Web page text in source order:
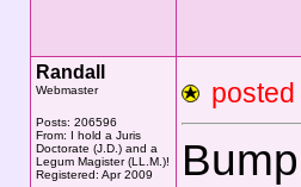
Randall
Webmaster
Posts: 206596
From: I hold a Juris
Doctorate (J.D.) and a
Legum Magister (LL.M.)!
Registered: Apr 2009